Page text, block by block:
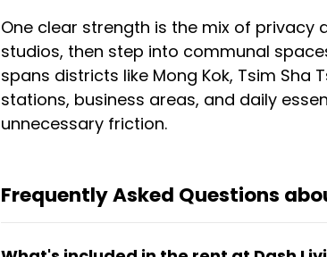
One clear strength is the mix of privacy
studios, then step into communal
spans districts like Mong Kok, Tsim Sha
stations, business areas, and daily
unnecessary friction.
Frequently Asked Questions